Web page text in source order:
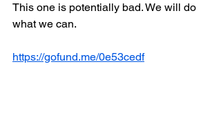
This one is potentially bad. We will do
what we can.
https://gofund.me/0e53cedf